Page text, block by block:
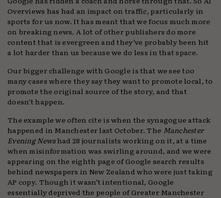
Overviews has had an impact on traffic, particularly in
sports for us now. It has meant that we focus much more
on breaking news. A lot of other publishers do more
content that is evergreen and they’ve probably been hit
a lot harder than us because we do less in that space.
Our bigger challenge with Google is that we see too
many cases where they say they want to promote local, to
promote the original source of the story, and that
doesn’t happen.
The example we often cite is when the synagogue attack
happened in Manchester last October. The Manchester
Evening Newshad 28 journalists working on it, at a time
when misinformation was swirling around, and we were
appearing on the eighth page of Google search results
behind newspapers in New Zealand who were just taking
AP copy. Though it wasn’t intentional, Google
essentially deprived the people of Greater Manchester